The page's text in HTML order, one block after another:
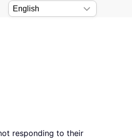
responding to their